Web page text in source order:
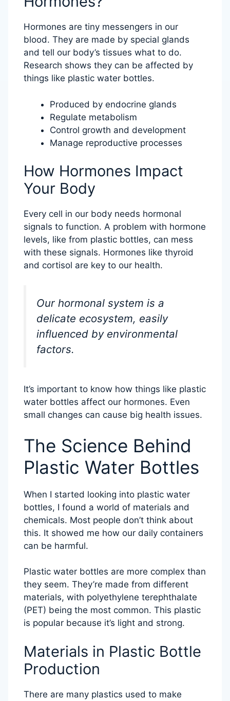
Hormones are tiny messengers in our
blood. They are made by special glands
and tell our body’s tissues what to do.
Research shows they can be affected by
things like plastic water bottles.
Produced by endocrine glands
Regulate metabolism
Control growth and development
Manage reproductive processes
How Hormones Impact
Your Body
Every cell in our body needs hormonal
signals to function. A problem with hormone
levels, like from plastic bottles, can mess
with these signals. Hormones like thyroid
and cortisol are key to our health.
Our hormonal system is a
delicate ecosystem, easily
influenced by environmental
factors.
It’s important to know how things like plastic
water bottles affect our hormones. Even
small changes can cause big health issues.
The Science Behind
Plastic Water Bottles
When I started looking into plastic water
bottles, I found a world of materials and
chemicals. Most people don’t think about
this. It showed me how our daily containers
can be harmful.
Plastic water bottles are more complex than
they seem. They’re made from different
materials, with polyethylene terephthalate
(PET) being the most common. This plastic
is popular because it’s light and strong.
Materials in Plastic Bottle
Production
There are many plastics used to make